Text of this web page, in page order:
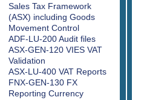
Sales Tax Framework
(ASX) including Goods
Movement Control
ADF-LU-200 Audit files
ASX-GEN-120 VIES VAT
Validation
ASX-LU-400 VAT Reports
FNX-GEN-130 FX
Reporting Currency